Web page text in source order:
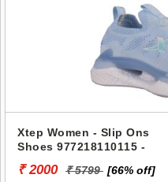
Xtep Women - Slip Ons
Shoes 977218110115 -
₹ 2000 ₹ 5799 [66% off]